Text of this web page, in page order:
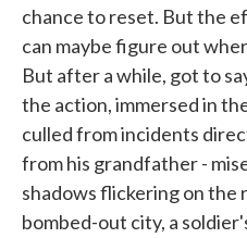
chance to reset. But the
can maybe figure out
But after a while, got to
the action, immersed in
culled from incidents
from his grandfather -
shadows flickering on the
bombed-out city, a